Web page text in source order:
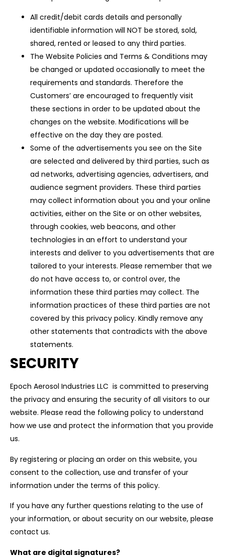
All credit/debit cards details and personally
identifiable information will NOT be stored, sold,
shared, rented or leased to any third parties.
The Website Policies and Terms & Conditions may
be changed or updated occasionally to meet the
requirements and standards. Therefore the
Customers’ are encouraged to frequently visit
these sections in order to be updated about the
changes on the website. Modifications will be
effective on the day they are posted.
Some of the advertisements you see on the Site
are selected and delivered by third parties, such as
ad networks, advertising agencies, advertisers, and
audience segment providers. These third parties
may collect information about you and your online
activities, either on the Site or on other websites,
through cookies, web beacons, and other
technologies in an effort to understand your
interests and deliver to you advertisements that are
tailored to your interests. Please remember that we
do not have access to, or control over, the
information these third parties may collect. The
information practices of these third parties are not
covered by this privacy policy. Kindly remove any
other statements that contradicts with the above
statements.
SECURITY
Epoch Aerosol Industries LLC is committed to preserving
the privacy and ensuring the security of all visitors to our
website. Please read the following policy to understand
how we use and protect the information that you provide
us.
By registering or placing an order on this website, you
consent to the collection, use and transfer of your
information under the terms of this policy.
If you have any further questions relating to the use of
your information, or about security on our website, please
contact us.
What are digital signatures?